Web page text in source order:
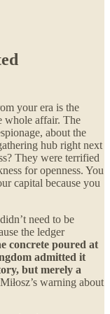
your era is the
whole affair. The
about the
hub right next
They were terrified
for openness. You
capital because you
need to be
the ledger
concrete poured at
admitted it
but merely a
warning about